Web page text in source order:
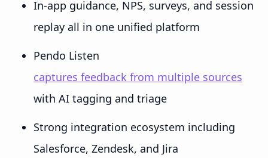
In-app guidance, NPS, surveys, and session
replay all in one unified platform
Pendo Listen
captures feedback from multiple sources
with AI tagging and triage
Strong integration ecosystem including
Salesforce, Zendesk, and Jira